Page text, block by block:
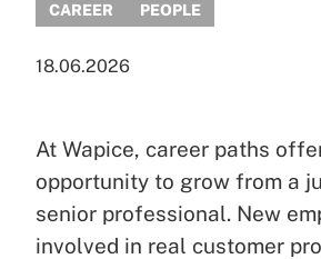
CAREER PEOPLE
18.06.2026
At Wapice, career paths
opportunity to grow from a
senior professional. New
involved in real customer